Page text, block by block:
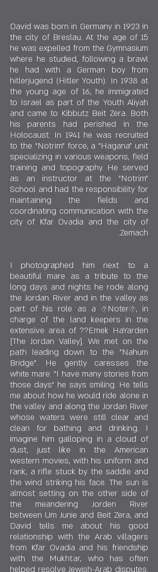
David was born in Germany in 1923 in
the city of Breslau. At the age of 15
he was expelled from the Gymnasium
where he studied, following a brawl
he had with a German boy from
hitlerjugend (Hitler Youth). In 1938 at
the young age of 16, he immigrated
to Israel as part of the Youth Aliyah
and came to Kibbutz Beit Zera. Both
his parents had perished in the
Holocaust. In 1941 he was recruited
to the "Notrim" force, a "Hagana" unit
specializing in various weapons, field
training and topography. He served
as an instructor at the "Notrim"
School and had the responsibility for
maintaining the fields and
coordinating communication with the
city of Kfar Ovadia and the city of
Zemach.
I photographed him next to a
beautiful mare as a tribute to the
long days and nights he rode along
the Jordan River and in the valley as
part of his role as a �Noter�, in
charge of the land keepers in the
extensive area of ??Emek HaYarden
[The Jordan Valley]. We met on the
path leading down to the "Nahum
Bridge". He gently caresses the
white mare: "I have many stories from
those days" he says smiling. He tells
me about how he would ride alone in
the valley and along the Jordan River
whose waters were still clear and
clean for bathing and drinking. I
imagine him galloping in a cloud of
dust, just like in the American
western movies, with his uniform and
rank, a rifle stuck by the saddle and
the wind striking his face. The sun is
almost setting on the other side of
the meandering Jorden River
between Um Junie and Beit Zera, and
David tells me about his good
relationship with the Arab villagers
from Kfar Ovadia and his friendship
with the Mukhtar, who has often
helped resolve Jewish-Arab disputes.